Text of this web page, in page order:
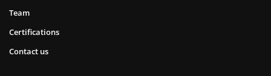
Team
Certifications
Contact us